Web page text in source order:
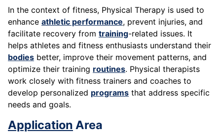
In the context of fitness, Physical Therapy is used to
enhance athletic performance, prevent injuries, and
facilitate recovery from training-related issues. It
helps athletes and fitness enthusiasts understand their
bodies better, improve their movement patterns, and
optimize their training routines. Physical therapists
work closely with fitness trainers and coaches to
develop personalized programs that address specific
needs and goals.
Application Area